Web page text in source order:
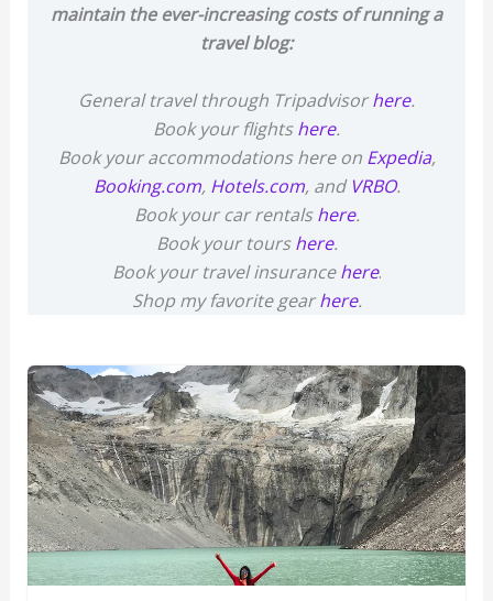
maintain the ever-increasing costs of running a
travel blog:
General travel through Tripadvisorhere.
Book your flightshere.
Book your accommodations here on Expedia,
Booking.com, Hotels.com, and VRBO.
Book your car rentalshere.
Book your tourshere.
Book your travel insurancehere.
Shop my favorite gearhere.